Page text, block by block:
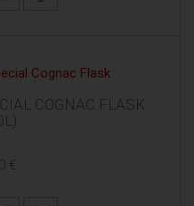
COGNAC FLASK
€